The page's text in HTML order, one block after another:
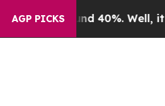
AGP PICKS
Around 40%. Well, it Didn’t